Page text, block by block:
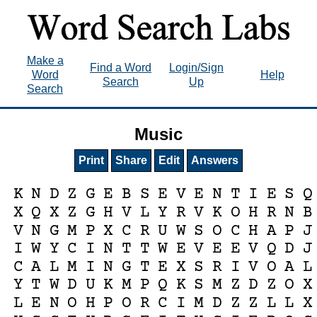
Make a
Word
Search
Find a Word
Search
Login/Sign
Up
Help
Music
Print Share Edit Answers
K N D Z G E B S E V E N T I E S Q
X Q X Z G H V L Y R V K O H R N B
V N G M P X C R U W S O C H A P J
I W Y C I N T T W E V E E V Q D J
C A L M I N G T E X S R I V O A L
Y T W D U K M P Q K S M Z D Z O X
L E N O H P O R C I M D Z Z L L X